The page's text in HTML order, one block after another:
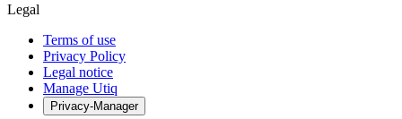
Legal
Terms of use
Privacy Policy
Legal notice
Manage Utiq
Privacy-Manager